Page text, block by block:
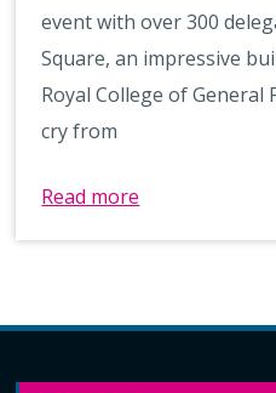
event with over 300
Square, an impressive
Royal College of
cry from
Read more